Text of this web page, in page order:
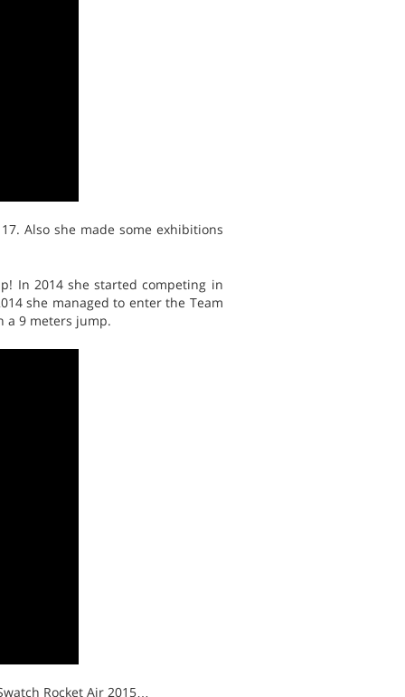
Also she made some exhibitions
In 2014 she started competing in
she managed to enter the Team
a 9 meters jump.
Rocket Air 2015…